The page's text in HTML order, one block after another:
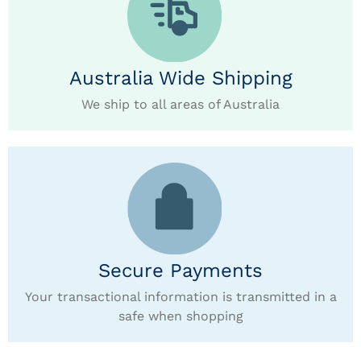
Australia Wide Shipping
We ship to all areas of Australia
Secure Payments
Your transactional information is transmitted in a
safe when shopping